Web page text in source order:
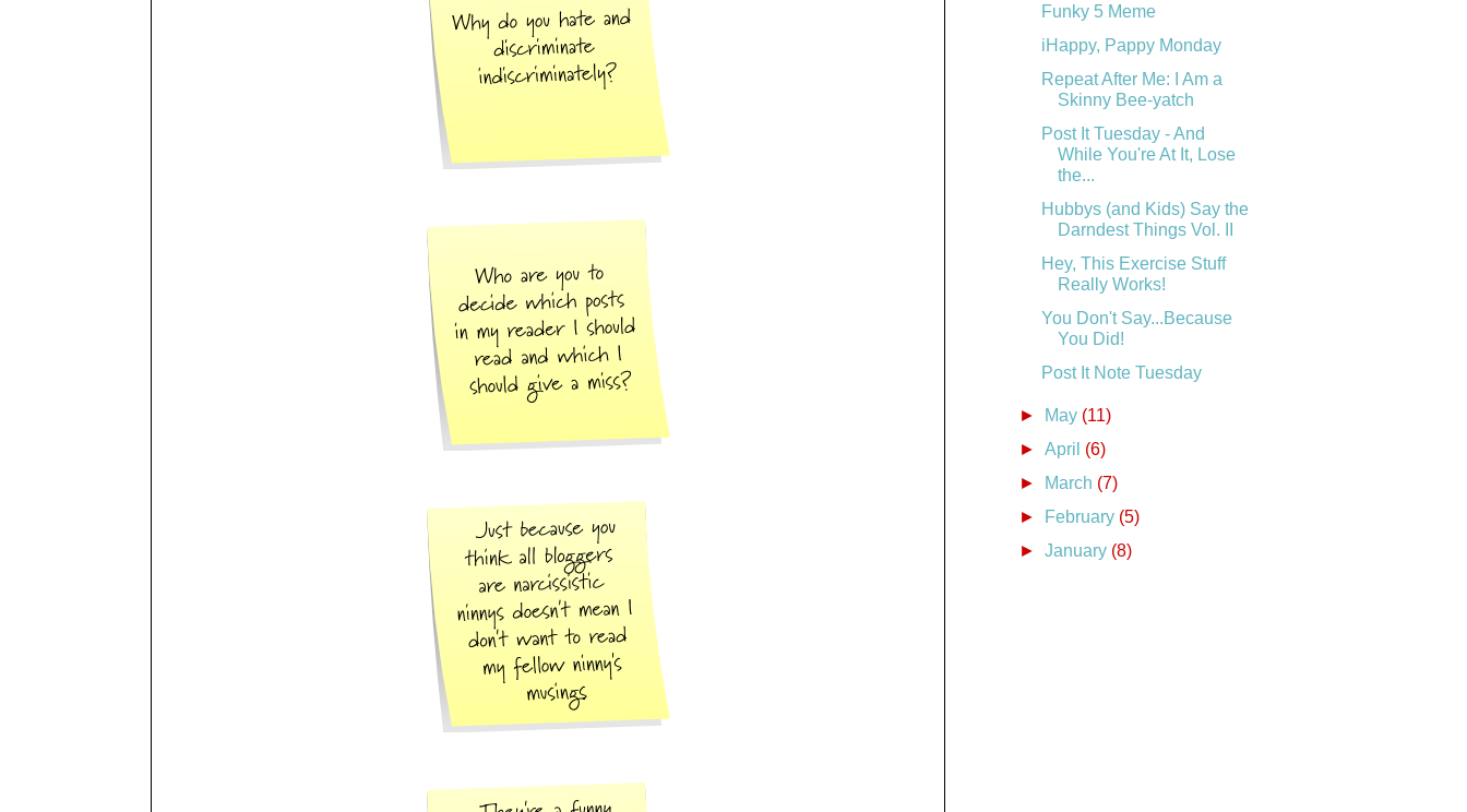
Funky 5 Meme
iHappy, Pappy Monday
Repeat After Me: I Am a
Skinny Bee-yatch
Post It Tuesday - And
While You're At It, Lose
the...
Hubbys (and Kids) Say the
Darndest Things Vol. II
Hey, This Exercise Stuff
Really Works!
You Don't Say...Because
You Did!
Post It Note Tuesday
► May (11)
►April (6)
►
March (7)
►
February (5)
►January (8)